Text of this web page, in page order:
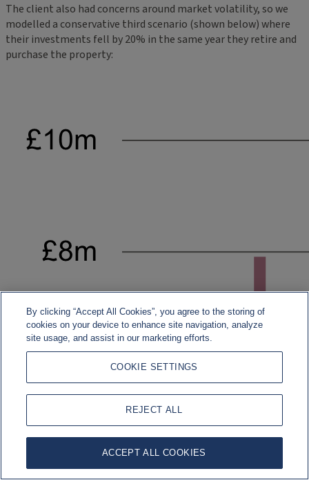
The client also had concerns around market volatility, so we
modelled a conservative third scenario (shown below) where
their investments fell by 20% in the same year they retire and
purchase the property:
By clicking “Accept All Cookies”, you agree to the storing of
cookies on your device to enhance site navigation, analyze
site usage, and assist in our marketing efforts.
COOKIE SETTINGS
REJECT ALL
ACCEPT ALL COOKIES